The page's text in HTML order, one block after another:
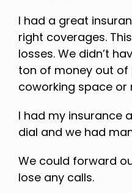
I had a great
right coverages.
losses. We didn’t
ton of money out
coworking space or
I had my insurance
dial and we had
We could forward
lose any calls.